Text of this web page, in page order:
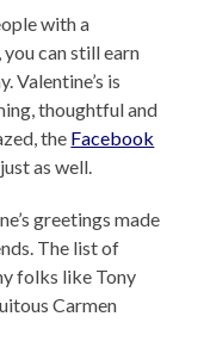
with a
can still earn
Valentine’s is
thoughtful and
the Facebook
as well.
greetings made
The list of
folks like Tony
Carmen